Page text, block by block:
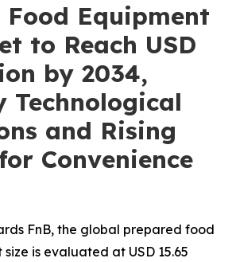
Food Equipment
to Reach USD
by 2034,
Technological
and Rising
Convenience
FnB, the global prepared food
is evaluated at USD 15.65